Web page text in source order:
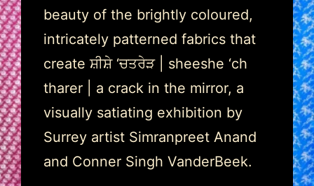
beauty of the brightly coloured,
intricately patterned fabrics that
create ਸ਼ੀਸ਼ੇ ‘ਚਤਰੇੜ | sheeshe ‘ch
tharer | a crack in the mirror, a
visually satiating exhibition by
Surrey artist Simranpreet Anand
and Conner Singh VanderBeek.